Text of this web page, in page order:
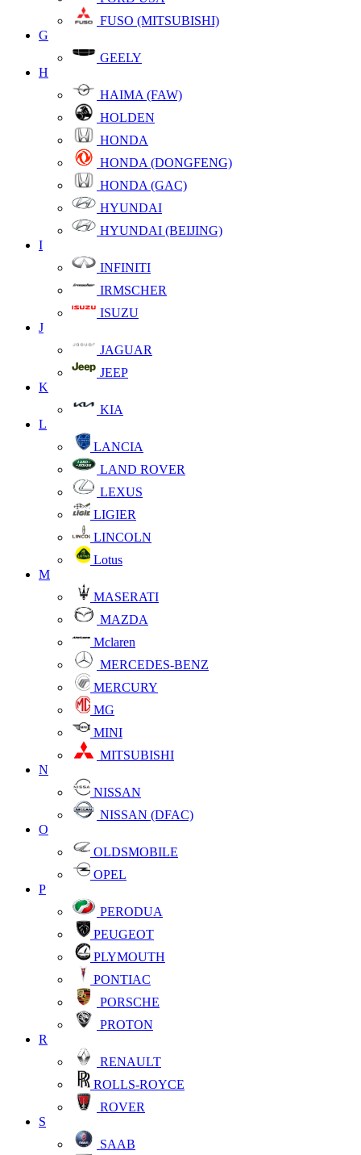
FUSO (MITSUBISHI)
G
GEELY
H
HAIMA (FAW)
HOLDEN
HONDA
HONDA (DONGFENG)
HONDA (GAC)
HYUNDAI
HYUNDAI (BEIJING)
I
INFINITI
IRMSCHER
ISUZU
J
JAGUAR
JEEP
K
KIA
L
LANCIA
LAND ROVER
LEXUS
LIGIER
LINCOLN
Lotus
M
MASERATI
MAZDA
Mclaren
MERCEDES-BENZ
MERCURY
MG
MINI
MITSUBISHI
N
NISSAN
NISSAN (DFAC)
O
OLDSMOBILE
OPEL
P
PERODUA
PEUGEOT
PLYMOUTH
PONTIAC
PORSCHE
PROTON
R
RENAULT
ROLLS-ROYCE
ROVER
S
SAAB